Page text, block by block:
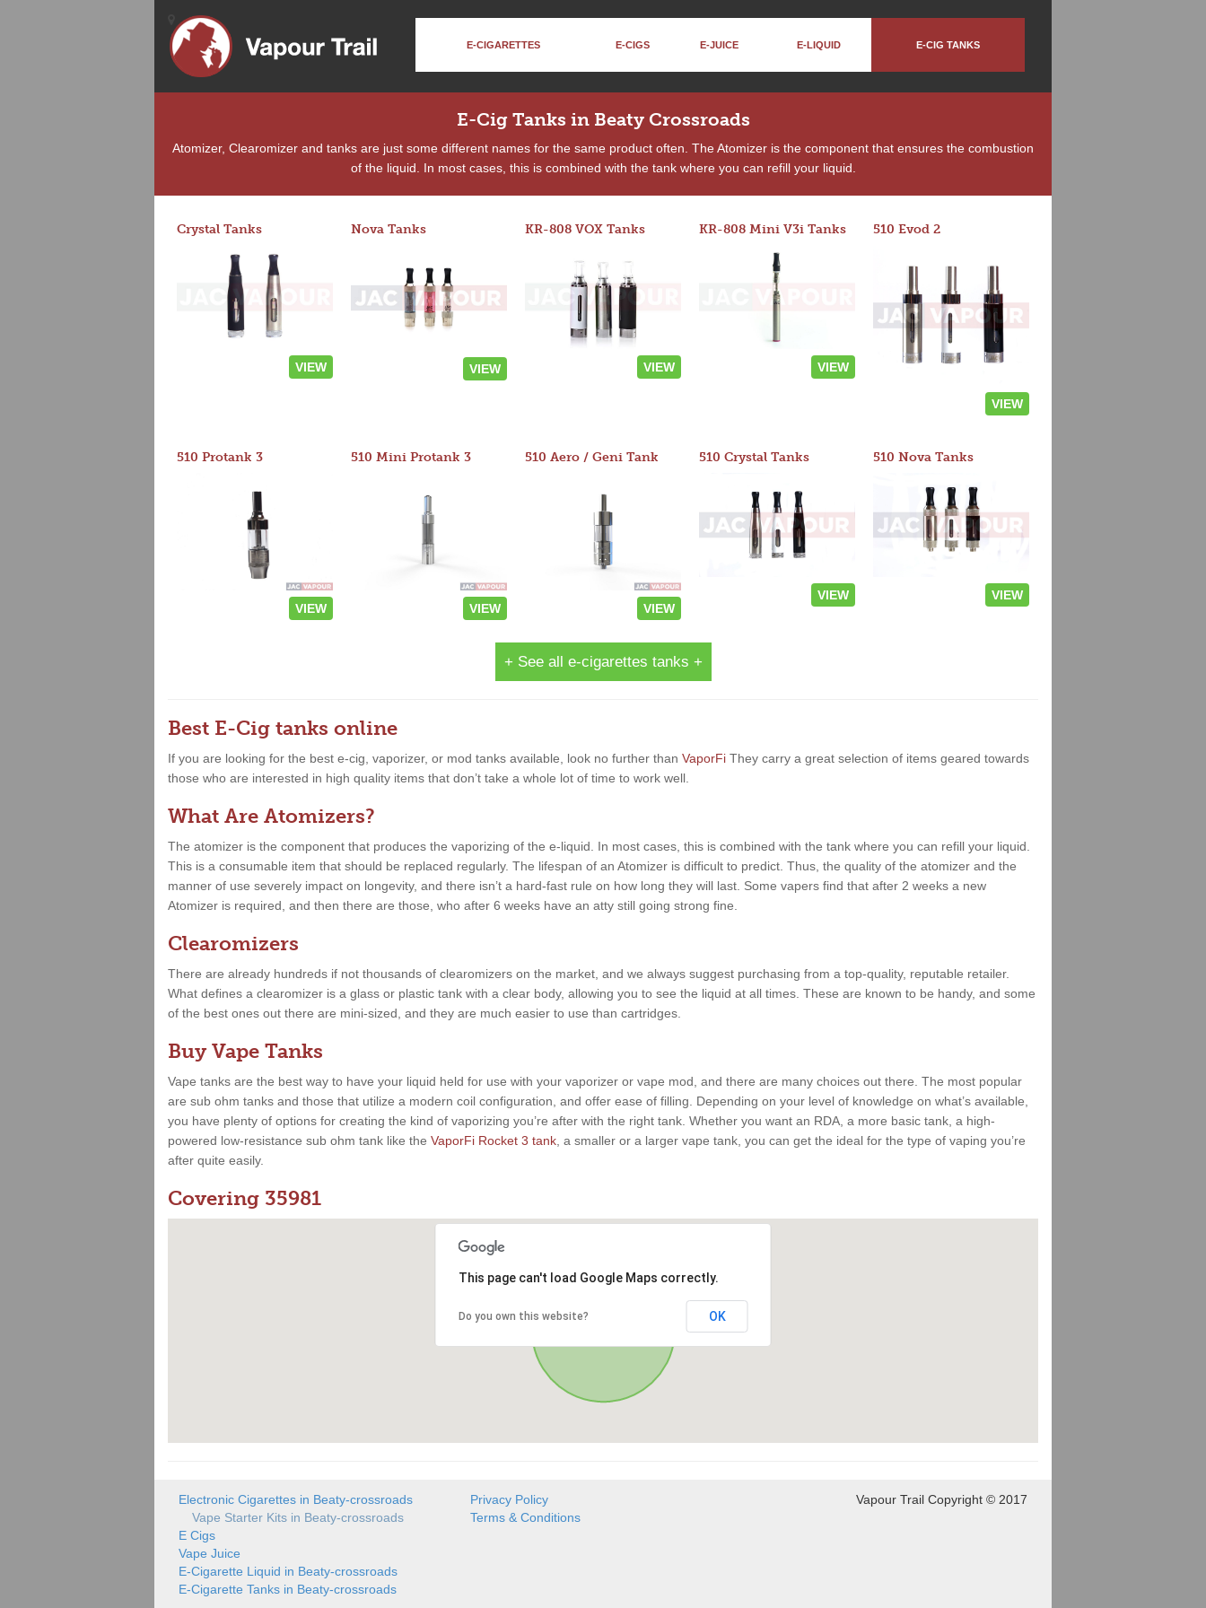
E-CIGARETTES E-CIGS E-JUICE E-LIQUID E-CIG TANKS
E-Cig Tanks in Beaty Crossroads
Atomizer, Clearomizer and tanks are just some different names for the same product often. The Atomizer is the component that ensures the combustion
of the liquid. In most cases, this is combined with the tank where you can refill your liquid.
Crystal Tanks
VIEW
Nova Tanks
VIEW
KR-808 VOX Tanks
VIEW
KR-808 Mini V3i Tanks
VIEW
510 Evod 2
VIEW
510 Protank 3
VIEW
510 Mini Protank 3
VIEW
510 Aero / Geni Tank
VIEW
510 Crystal Tanks
VIEW
510 Nova Tanks
VIEW
+ See all e-cigarettes tanks +
Best E-Cig tanks online
If you are looking for the best e-cig, vaporizer, or mod tanks available, look no further than VaporFi They carry a great selection of items geared towards
those who are interested in high quality items that don’t take a whole lot of time to work well.
What Are Atomizers?
The atomizer is the component that produces the vaporizing of the e-liquid. In most cases, this is combined with the tank where you can refill your liquid.
This is a consumable item that should be replaced regularly. The lifespan of an Atomizer is difficult to predict. Thus, the quality of the atomizer and the
manner of use severely impact on longevity, and there isn’t a hard-fast rule on how long they will last. Some vapers find that after 2 weeks a new
Atomizer is required, and then there are those, who after 6 weeks have an atty still going strong fine.
Clearomizers
There are already hundreds if not thousands of clearomizers on the market, and we always suggest purchasing from a top-quality, reputable retailer.
What defines a clearomizer is a glass or plastic tank with a clear body, allowing you to see the liquid at all times. These are known to be handy, and some
of the best ones out there are mini-sized, and they are much easier to use than cartridges.
Buy Vape Tanks
Vape tanks are the best way to have your liquid held for use with your vaporizer or vape mod, and there are many choices out there. The most popular
are sub ohm tanks and those that utilize a modern coil configuration, and offer ease of filling. Depending on your level of knowledge on what’s available,
you have plenty of options for creating the kind of vaporizing you’re after with the right tank. Whether you want an RDA, a more basic tank, a high-
powered low-resistance sub ohm tank like the VaporFi Rocket 3 tank , a smaller or a larger vape tank, you can get the ideal for the type of vaping you’re
after quite easily.
Covering 35981
This page can't load Google Maps correctly.
Do you own this website? OK
Electronic Cigarettes in Beaty-crossroads
Vape Starter Kits in Beaty-crossroads
E Cigs
Vape Juice
E-Cigarette Liquid in Beaty-crossroads
E-Cigarette Tanks in Beaty-crossroads
Privacy Policy
Terms & Conditions
Vapour Trail Copyright © 2017